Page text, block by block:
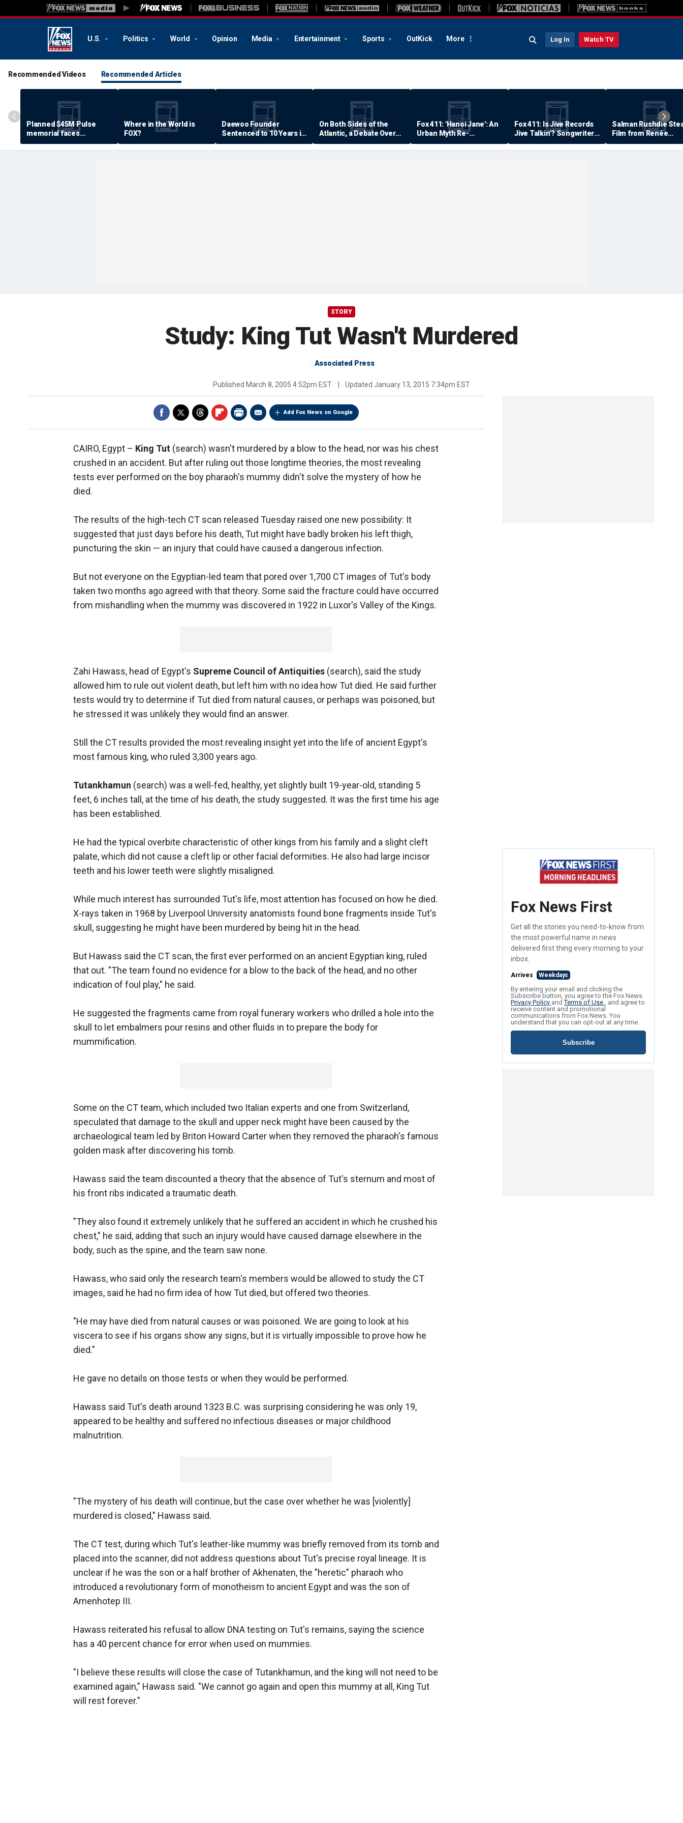
U.S. Politics World Opinion Media Entertainment Sports OutKick More Log In Watch TV
Recommended Videos Recommended Articles
Planned $45M Pulse
memorial faces
resistance by some
shooting victims
Where in the World is
FOX?
Daewoo Founder
Sentenced to 10 Years in
Prison
On Both Sides of the
Atlantic, a Debate Over
Quality of Life
Fox 411: 'Hanoi Jane': An
Urban Myth Re-
Examined
Fox 411: Is Jive Records
Jive Talkin'? Songwriter
Says He's Never Been
Paid
Salman Rushdie
Film from Renée
Zellweger… Almost
STORY
Study: King Tut Wasn't Murdered
Associated Press
Published March 8, 2005 4:52pm EST Updated January 13, 2015 7:34pm EST
Add Fox News on Google
CAIRO, Egypt – King Tut (search) wasn't murdered by a blow to the head, nor was his chest
crushed in an accident. But after ruling out those longtime theories, the most revealing
tests ever performed on the boy pharaoh's mummy didn't solve the mystery of how he
died.
The results of the high-tech CT scan released Tuesday raised one new possibility: It
suggested that just days before his death, Tut might have badly broken his left thigh,
puncturing the skin — an injury that could have caused a dangerous infection.
But not everyone on the Egyptian-led team that pored over 1,700 CT images of Tut's body
taken two months ago agreed with that theory. Some said the fracture could have occurred
from mishandling when the mummy was discovered in 1922 in Luxor's Valley of the Kings.
Zahi Hawass, head of Egypt's Supreme Council of Antiquities (search), said the study
allowed him to rule out violent death, but left him with no idea how Tut died. He said further
tests would try to determine if Tut died from natural causes, or perhaps was poisoned, but
he stressed it was unlikely they would find an answer.
Still the CT results provided the most revealing insight yet into the life of ancient Egypt's
most famous king, who ruled 3,300 years ago.
Tutankhamun (search) was a well-fed, healthy, yet slightly built 19-year-old, standing 5
feet, 6 inches tall, at the time of his death, the study suggested. It was the first time his age
has been established.
He had the typical overbite characteristic of other kings from his family and a slight cleft
palate, which did not cause a cleft lip or other facial deformities. He also had large incisor
teeth and his lower teeth were slightly misaligned.
While much interest has surrounded Tut's life, most attention has focused on how he died.
X-rays taken in 1968 by Liverpool University anatomists found bone fragments inside Tut's
skull, suggesting he might have been murdered by being hit in the head.
But Hawass said the CT scan, the first ever performed on an ancient Egyptian king, ruled
that out. "The team found no evidence for a blow to the back of the head, and no other
indication of foul play," he said.
He suggested the fragments came from royal funerary workers who drilled a hole into the
skull to let embalmers pour resins and other fluids in to prepare the body for
mummification.
Some on the CT team, which included two Italian experts and one from Switzerland,
speculated that damage to the skull and upper neck might have been caused by the
archaeological team led by Briton Howard Carter when they removed the pharaoh's famous
golden mask after discovering his tomb.
Hawass said the team discounted a theory that the absence of Tut's sternum and most of
his front ribs indicated a traumatic death.
"They also found it extremely unlikely that he suffered an accident in which he crushed his
chest," he said, adding that such an injury would have caused damage elsewhere in the
body, such as the spine, and the team saw none.
Hawass, who said only the research team's members would be allowed to study the CT
images, said he had no firm idea of how Tut died, but offered two theories.
"He may have died from natural causes or was poisoned. We are going to look at his
viscera to see if his organs show any signs, but it is virtually impossible to prove how he
died."
He gave no details on those tests or when they would be performed.
Hawass said Tut's death around 1323 B.C. was surprising considering he was only 19,
appeared to be healthy and suffered no infectious diseases or major childhood
malnutrition.
"The mystery of his death will continue, but the case over whether he was [violently]
murdered is closed," Hawass said.
The CT test, during which Tut's leather-like mummy was briefly removed from its tomb and
placed into the scanner, did not address questions about Tut's precise royal lineage. It is
unclear if he was the son or a half brother of Akhenaten, the "heretic" pharaoh who
introduced a revolutionary form of monotheism to ancient Egypt and was the son of
Amenhotep III.
Hawass reiterated his refusal to allow DNA testing on Tut's remains, saying the science
has a 40 percent chance for error when used on mummies.
"I believe these results will close the case of Tutankhamun, and the king will not need to be
examined again," Hawass said. "We cannot go again and open this mummy at all, King Tut
will rest forever."
Fox News First
Get all the stories you need-to-know from
the most powerful name in news
delivered first thing every morning to your
inbox.
Arrives Weekdays
By entering your email and clicking the
Subscribe button, you agree to the Fox News
Privacy Policy andTerms of Use , and agree to
receive content and promotional
communications from Fox News. You
understand that you can opt-out at any time.
Subscribe